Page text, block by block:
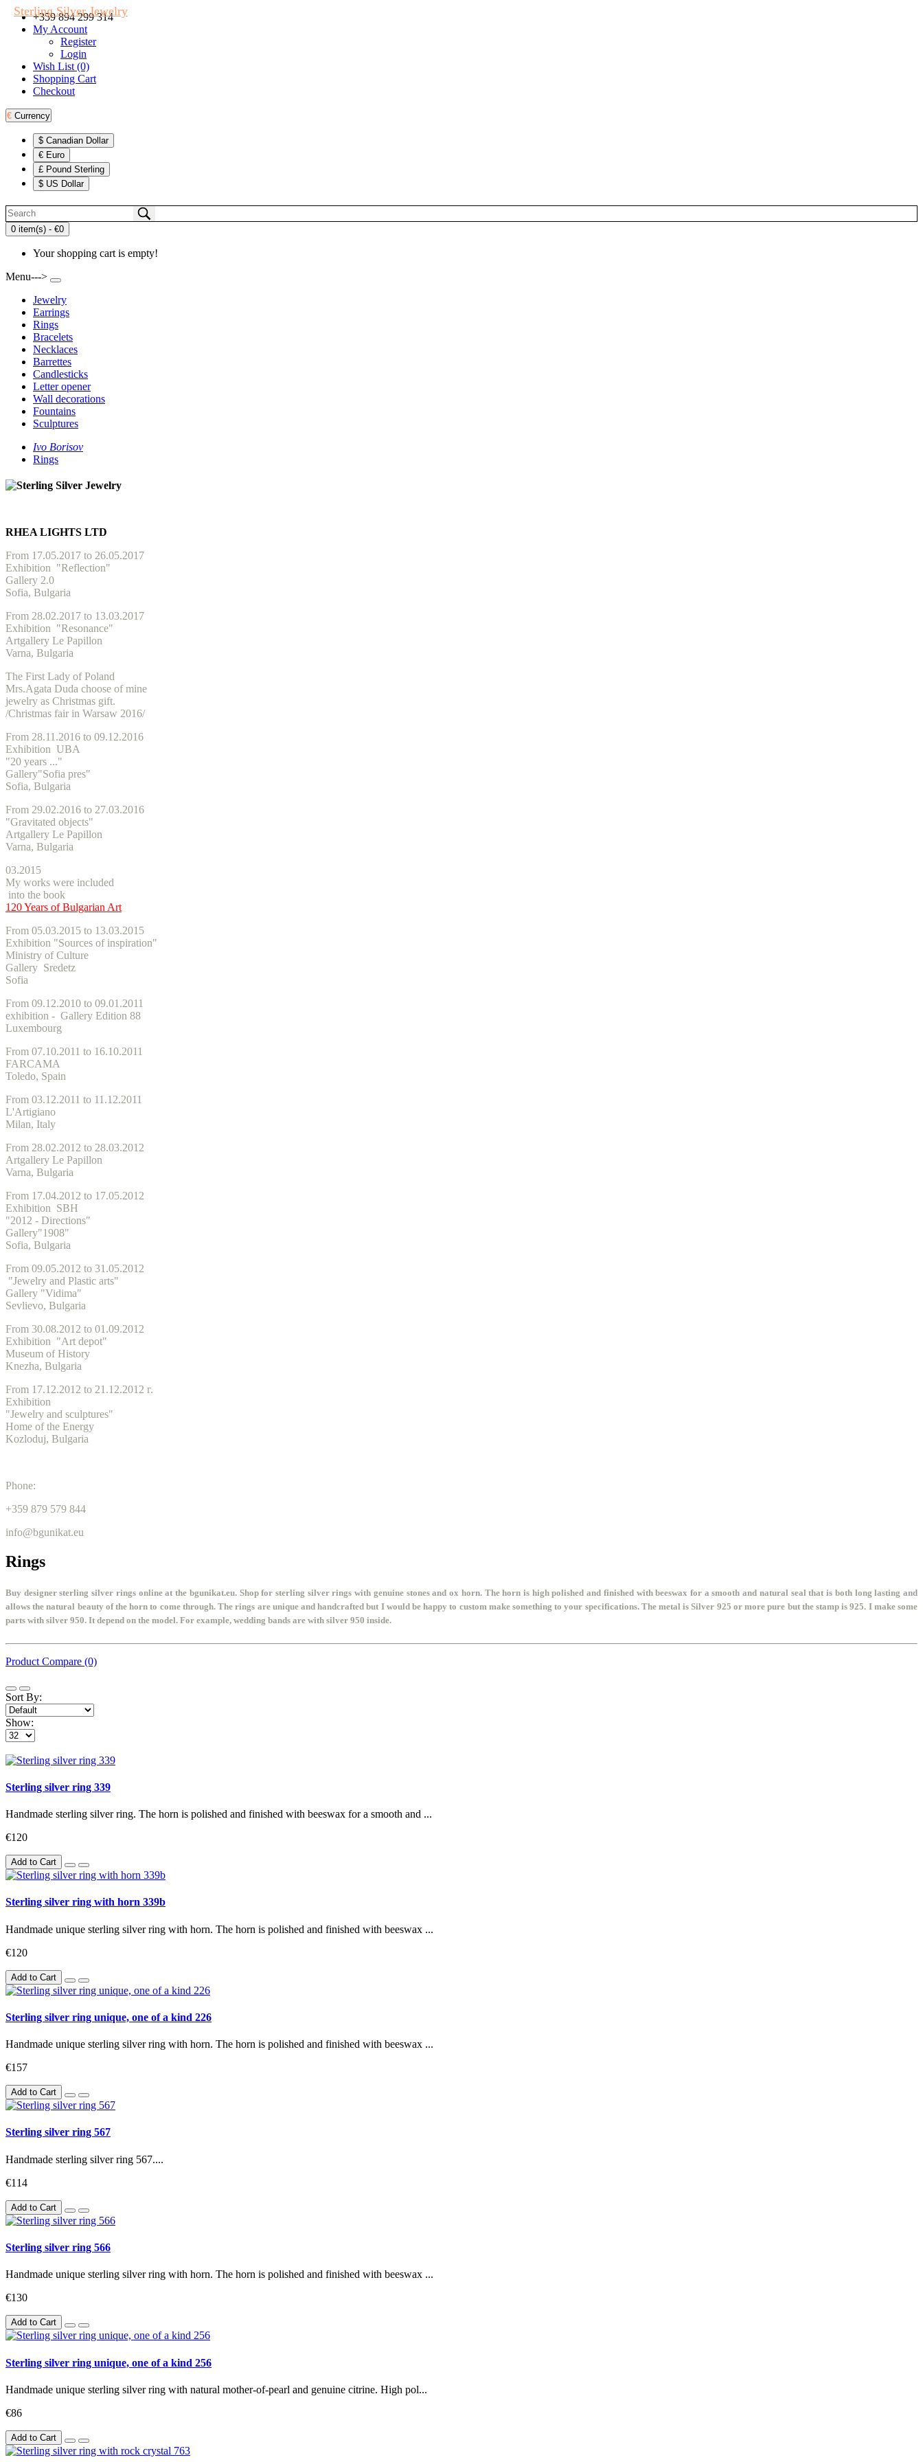
+359 894 299 314
My Account
Register
Login
Wish List (0)
Shopping Cart
Checkout
€ Currency
$ Canadian Dollar
€ Euro
£ Pound Sterling
$ US Dollar
Sterling Silver Jewelry
0 item(s) - €0
Your shopping cart is empty!
Menu--->
Jewelry
Earrings
Rings
Bracelets
Necklaces
Barrettes
Candlesticks
Letter opener
Wall decorations
Fountains
Sculptures
Ivo Borisov
Rings
RHEA LIGHTS LTD
From 17.05.2017 to 26.05.2017
Exhibition "Reflection"
Gallery 2.0
Sofia, Bulgaria
From 28.02.2017 to 13.03.2017
Exhibition "Resonance"
Artgallery Le Papillon
Varna, Bulgaria
The First Lady of Poland
Mrs.Agata Duda choose of mine
jewelry as Christmas gift.
/Christmas fair in Warsaw 2016/
From 28.11.2016 to 09.12.2016
Exhibition UBA
"20 years ..."
Gallery"Sofia pres"
Sofia, Bulgaria
From 29.02.2016 to 27.03.2016
"Gravitated objects"
Artgallery Le Papillon
Varna, Bulgaria
03.2015
My works were included
into the book
120 Years of Bulgarian Art
From 05.03.2015 to 13.03.2015
Exhibition "Sources of inspiration"
Ministry of Culture
Gallery Sredetz
Sofia
From 09.12.2010 to 09.01.2011
exhibition - Gallery Edition 88
Luxembourg
From 07.10.2011 to 16.10.2011
FARCAMA
Toledo, Spain
From 03.12.2011 to 11.12.2011
L'Artigiano
Milan, Italy
From 28.02.2012 to 28.03.2012
Artgallery Le Papillon
Varna, Bulgaria
From 17.04.2012 to 17.05.2012
Exhibition SBH
"2012 - Directions"
Gallery"1908"
Sofia, Bulgaria
From 09.05.2012 to 31.05.2012
"Jewelry and Plastic arts"
Gallery "Vidima"
Sevlievo, Bulgaria
From 30.08.2012 to 01.09.2012
Exhibition "Art depot"
Museum of History
Knezha, Bulgaria
From 17.12.2012 to 21.12.2012 г.
Exhibition
"Jewelry and sculptures"
Home of the Energy
Kozloduj, Bulgaria
Phone:
+359 879 579 844
info@bgunikat.eu
Rings
Buy designer sterling silver rings online at the bgunikat.eu. Shop for sterling silver rings with genuine stones and ox horn. The horn is high polished and finished with beeswax for a smooth and natural seal that is both long lasting and
allows the natural beauty of the horn to come through. The rings are unique and handcrafted but I would be happy to custom make something to your specifications. The metal is Silver 925 or more pure but the stamp is 925. I make some
parts with silver 950. It depend on the model. For example, wedding bands are with silver 950 inside.
Product Compare (0)
Sort By:
Show:
Sterling silver ring 339
Handmade sterling silver ring. The horn is polished and finished with beeswax for a smooth and ...
€120
Add to Cart
Sterling silver ring with horn 339b
Handmade unique sterling silver ring with horn. The horn is polished and finished with beeswax ...
€120
Add to Cart
Sterling silver ring unique, one of a kind 226
Handmade unique sterling silver ring with horn. The horn is polished and finished with beeswax ...
€157
Add to Cart
Sterling silver ring 567
Handmade sterling silver ring 567....
€114
Add to Cart
Sterling silver ring 566
Handmade unique sterling silver ring with horn. The horn is polished and finished with beeswax ...
€130
Add to Cart
Sterling silver ring unique, one of a kind 256
Handmade unique sterling silver ring with natural mother-of-pearl and genuine citrine. High pol...
€86
Add to Cart